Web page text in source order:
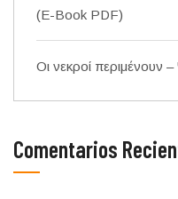
(E-Book PDF)
Οι νεκροί περιμένουν
Comentarios